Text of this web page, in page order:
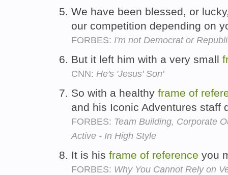
We have been blessed, or
our competition depending on
FORBES: I'm not Democrat or
But it left him with a very small
CNN: He's 'Jesus' Son'
So with a healthy frame of
and his Iconic Adventures staff
FORBES: Team Building, Corporate
Active - In High Style
It is his frame of reference you
FORBES: Why You Cannot Rely on